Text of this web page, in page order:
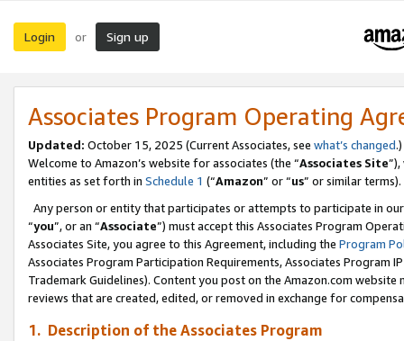
Login or Sign up
Associates Program Operating
Updated: October 15, 2025 (Current Associates, see what’s changed.)
Welcome to Amazon’s website for associates (the “Associates Site
entities as set forth in Schedule 1 (“Amazon” or “us” or similar terms).
Any person or entity that participates or attempts to participate in
“you”, or an “Associate”) must accept this Associates Program
Associates Site, you agree to this Agreement, including the Program
Associates Program Participation Requirements, Associates Program
Trademark Guidelines). Content you post on the Amazon.com
reviews that are created, edited, or removed in exchange for
1. Description of the Associates Program